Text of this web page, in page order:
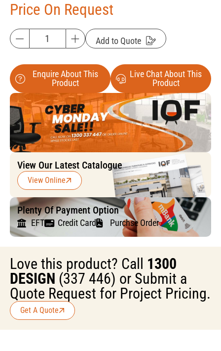
Price On Request
Add to Quote
Enquire About This
Product
Live Chat About This
Product
View Our Latest Catalogue
View Online
Plenty Of Payment Option
EFT Credit Card Purchse Order
Love this product? Call 1300
DESIGN (337 446) or Submit a
Quote Request for Project Pricing.
Get A Quote